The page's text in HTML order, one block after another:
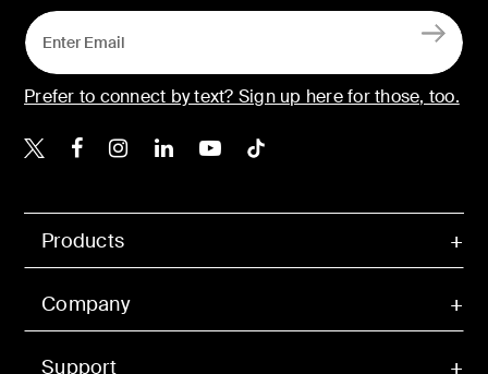
Products
Company
Support
Prefer to connect by text? Sign up here for those, too.
Belkin X
Belkin Facebook
Belkin Instagram
Belkin LinkedIn
Belkin Youtube
Belkin TikTok